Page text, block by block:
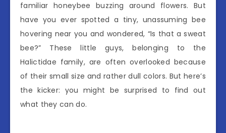
familiar honeybee buzzing around flowers. But
have you ever spotted a tiny, unassuming bee
hovering near you and wondered, “Is that a sweat
bee?” These little guys, belonging to the
Halictidae family, are often overlooked because
of their small size and rather dull colors. But here’s
the kicker: you might be surprised to find out
what they can do.